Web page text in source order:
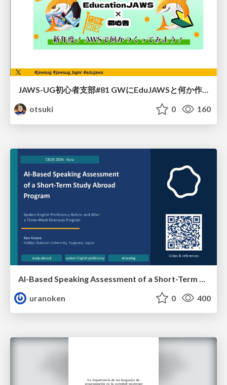
JAWS-UG初心者支部#81 GWにEduJAWSと何か作ろうもくもく会！
otsuki
0 160
uranoken
0 400